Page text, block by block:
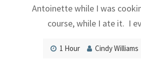
Antoinette while I was
course, while I ate it. I
1 Hour Cindy Williams